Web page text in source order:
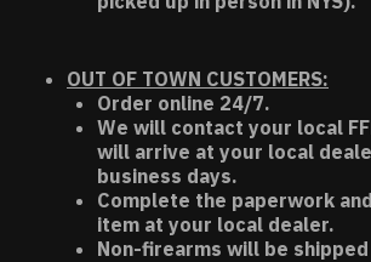
OUT OF TOWN CUSTOMERS:
Order online 24/7.
We will contact your local
will arrive at your local
business days.
Complete the paperwork
item at your local dealer.
Non-firearms will be